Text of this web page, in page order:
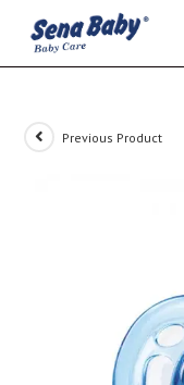
della ribalta
Previous Product